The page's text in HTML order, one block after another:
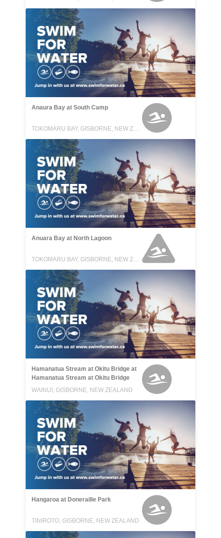
Anaura Bay at South Camp
TOKOMARU BAY, GISBORNE, NEW ZEALAND
Anuara Bay at North Lagoon
TOKOMARU BAY, GISBORNE, NEW ZEALAND
Hamanatua Stream at Okitu Bridge at
Hamanatua Stream at Okitu Bridge
WAINUI, GISBORNE, NEW ZEALAND
Hangaroa at Doneraille Park
TINIROTO, GISBORNE, NEW ZEALAND